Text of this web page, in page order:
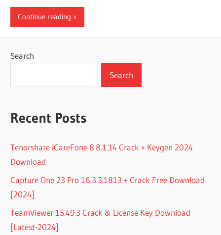
Continue reading
Search
Search
Recent Posts
Tenorshare iCareFone 8.8.1.14 Crack + Keygen 2024
Download
Capture One 23 Pro 16.3.3.1813 + Crack Free Download
[2024]
TeamViewer 15.49.3 Crack & License Key Download
[Latest-2024]